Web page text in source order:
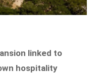
linked to
hospitality